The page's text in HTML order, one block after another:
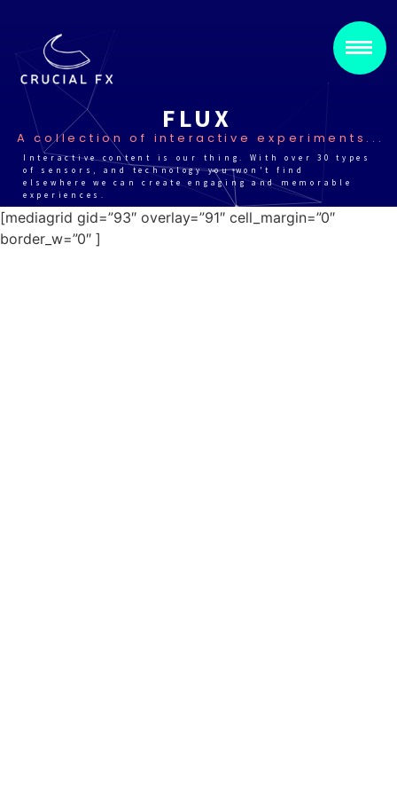
FLUX
A collection of interactive experiments...
Interactive content is our thing. With over 30 types
of sensors, and technology you won't find
elsewhere we can create engaging and memorable
experiences.
[mediagrid gid=”93″ overlay=”91″ cell_margin=”0″
border_w=”0″ ]